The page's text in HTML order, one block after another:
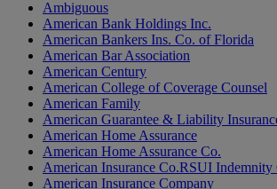
Ambiguous
American Bank Holdings Inc.
American Bankers Ins. Co. of Florida
American Bar Association
American Century
American College of Coverage Counsel
American Family
American Guarantee & Liability
American Home Assurance
American Home Assurance Co.
American Insurance Co.RSUI Indemnity
American Insurance Company